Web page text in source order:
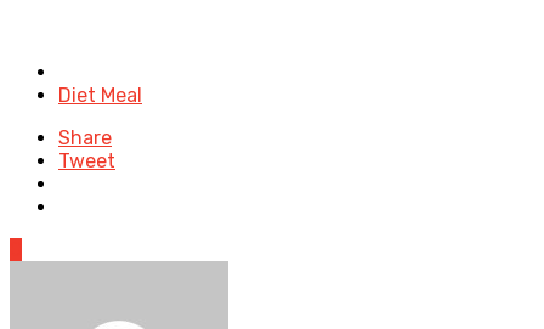
in
Diet Meal
Share
Tweet